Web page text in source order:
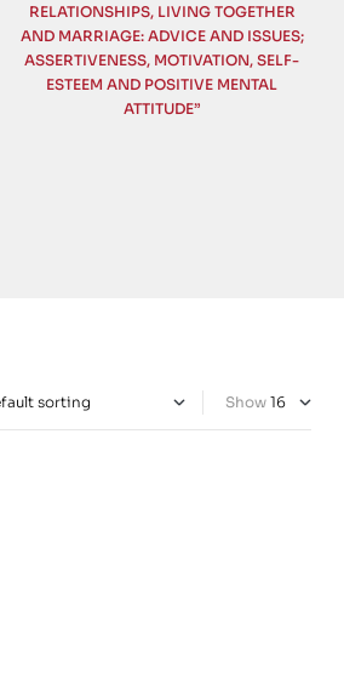
RELATIONSHIPS, LIVING TOGETHER
AND MARRIAGE: ADVICE AND ISSUES;
ASSERTIVENESS, MOTIVATION, SELF-
ESTEEM AND POSITIVE MENTAL
ATTITUDE”
Show